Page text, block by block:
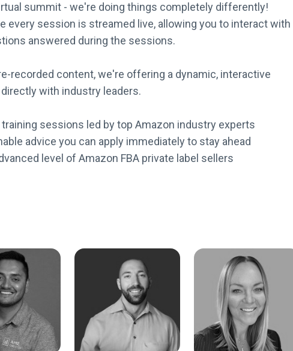
summit - we're doing things completely differently!
every session is streamed live, allowing you to interact with
answered during the sessions.
recorded content, we're offering a dynamic, interactive
with industry leaders.
sessions led by top Amazon industry experts
advice you can apply immediately to stay ahead
level of Amazon FBA private label sellers